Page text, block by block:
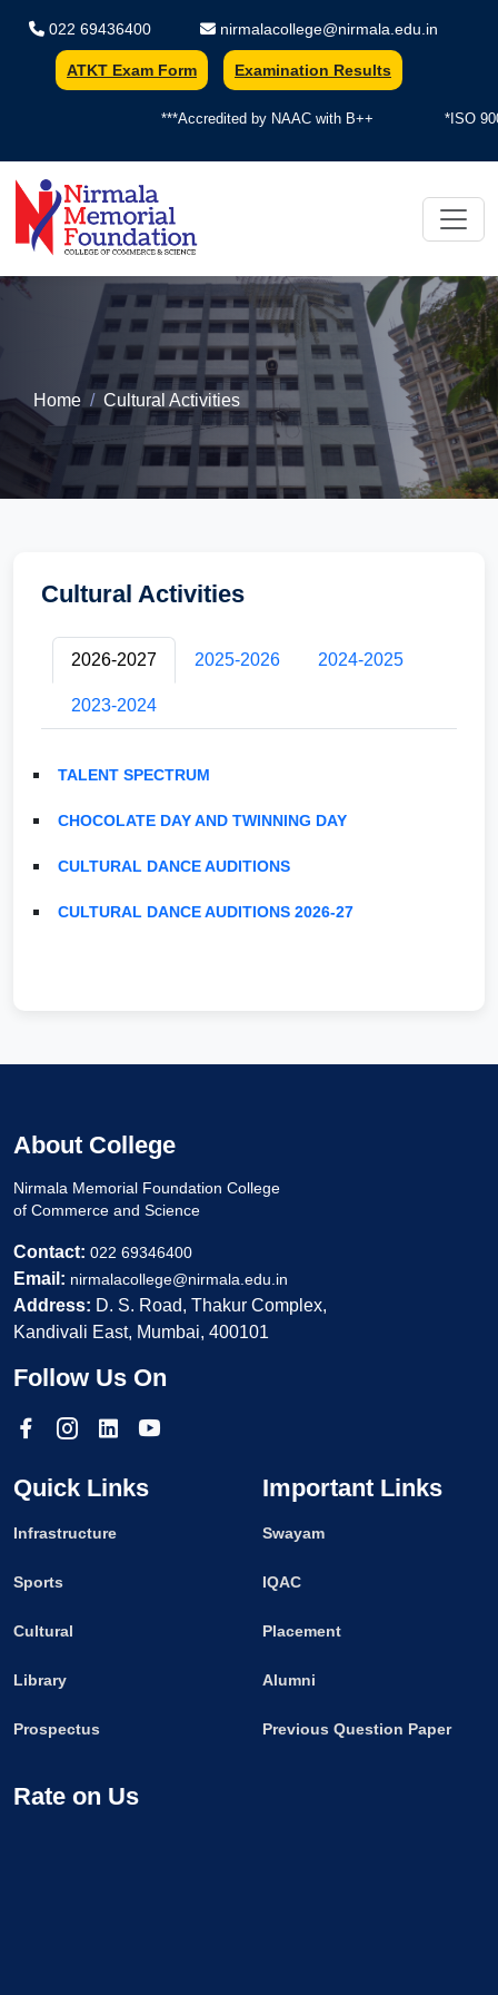
022 69436400 nirmalacollege@nirmala.edu.in
ATKT Exam Form
***Accredited by NAAC with B++ *ISO
Examination Results
Nirmala Memorial Foundation
Home Cultural Activities
Cultural Activities
2026-2027 2025-2026 2024-2025
2023-2024
TALENT SPECTRUM
CHOCOLATE DAY AND TWINNING DAY
CULTURAL DANCE AUDITIONS
CULTURAL DANCE AUDITIONS 2026-27
About College
Nirmala Memorial Foundation College
of Commerce and Science
Contact: 022 69346400
Email: nirmalacollege@nirmala.edu.in
Address: D. S. Road, Thakur Complex,
Kandivali East, Mumbai, 400101
Follow Us On
Quick Links
Infrastructure
Sports
Cultural
Library
Prospectus
Important Links
Swayam
IQAC
Placement
Alumni
Previous Question Paper
Rate on Us